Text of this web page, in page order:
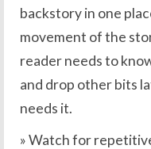
backstory in one
movement of the
reader needs to
and drop other bits
needs it.
» Watch for